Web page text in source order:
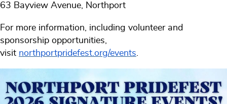
63 Bayview Avenue, Northport
For more information, including volunteer and
sponsorship opportunities,
visit northportpridefest.org/events